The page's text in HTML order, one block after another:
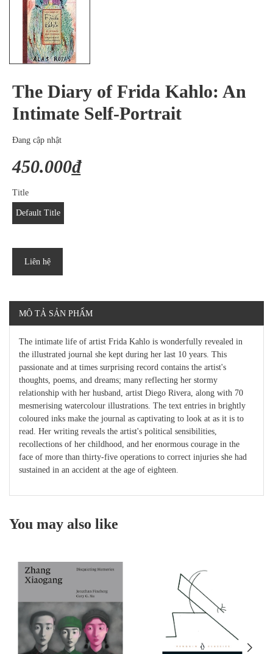
The Diary of Frida Kahlo: An
Intimate Self-Portrait
Đang cập nhật
450.000₫
Title
Default Title
Liên hệ
MÔ TẢ SẢN PHẨM
The intimate life of artist Frida Kahlo is wonderfully revealed in
the illustrated journal she kept during her last 10 years. This
passionate and at times surprising record contains the artist's
thoughts, poems, and dreams; many reflecting her stormy
relationship with her husband, artist Diego Rivera, along with 70
mesmerising watercolour illustrations. The text entries in brightly
coloured inks make the journal as captivating to look at as it is to
read. Her writing reveals the artist's political sensibilities,
recollections of her childhood, and her enormous courage in the
face of more than thirty-five operations to correct injuries she had
sustained in an accident at the age of eighteen.
You may also like